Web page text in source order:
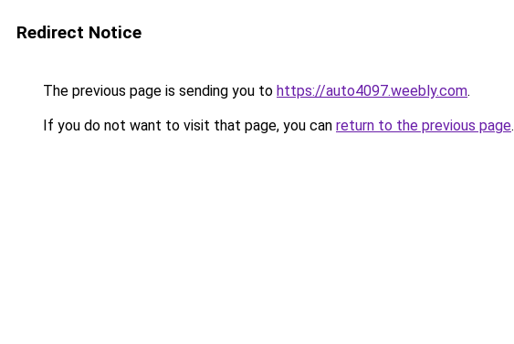
Redirect Notice
The previous page is sending you to https://auto4097.weebly.com.
If you do not want to visit that page, you can return to the previous page.